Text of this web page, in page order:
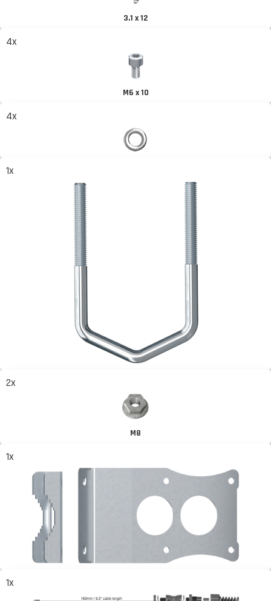
3,1 x 12
4x
M6 x 10
4x
1x
2x
M8
1x
1x